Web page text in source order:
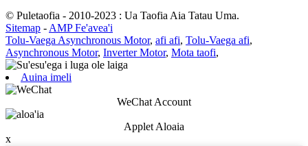
© Puletaofia - 2010-2023 : Ua Taofia Aia Tatau Uma.
Sitemap - AMP Fe'avea'i
Tolu-Vaega Asynchronous Motor, afi afi, Tolu-Vaega afi,
Asynchronous Motor, Inverter Motor, Mota taofi,
Auina imeli
WeChat Account
Applet Aloaia
x